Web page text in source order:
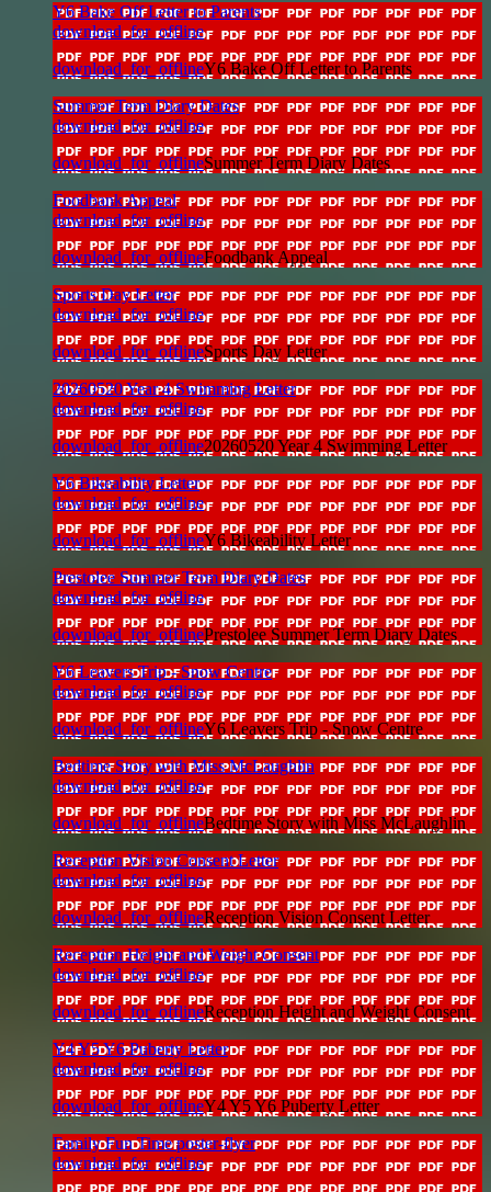
Y6 Bake Off Letter to Parents
download_for_offline
download_for_offlineY6 Bake Off Letter to Parents
Summer Term Diary Dates
download_for_offline
download_for_offlineSummer Term Diary Dates
Foodbank Appeal
download_for_offline
download_for_offlineFoodbank Appeal
Sports Day Letter
download_for_offline
download_for_offlineSports Day Letter
20260520 Year 4 Swimming Letter
download_for_offline
download_for_offline20260520 Year 4 Swimming Letter
Y6 Bikeability Letter
download_for_offline
download_for_offlineY6 Bikeability Letter
Prestolee Summer Term Diary Dates
download_for_offline
download_for_offlinePrestolee Summer Term Diary Dates
Y6 Leavers Trip - Snow Centre
download_for_offline
download_for_offlineY6 Leavers Trip - Snow Centre
Bedtime Story with Miss McLaughlin
download_for_offline
download_for_offlineBedtime Story with Miss McLaughlin
Reception Vision Consent Letter
download_for_offline
download_for_offlineReception Vision Consent Letter
Reception Height and Weight Consent
download_for_offline
download_for_offlineReception Height and Weight Consent
Y4 Y5 Y6 Puberty Letter
download_for_offline
download_for_offlineY4 Y5 Y6 Puberty Letter
Family Fun Time poster-flyer
download_for_offline